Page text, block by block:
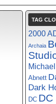
TAG
2000
Archaia
Abnett
Dark
DC DC